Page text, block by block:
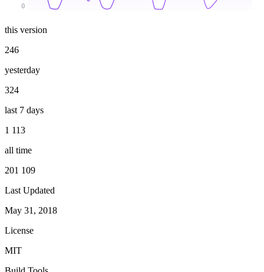
0
this version
246
yesterday
324
last 7 days
1 113
all time
201 109
Last Updated
May 31, 2018
License
MIT